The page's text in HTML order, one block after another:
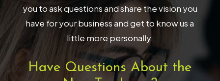
you to ask questions and share the vision you
have for your business and get to know us a
little more personally.
Have Questions About the